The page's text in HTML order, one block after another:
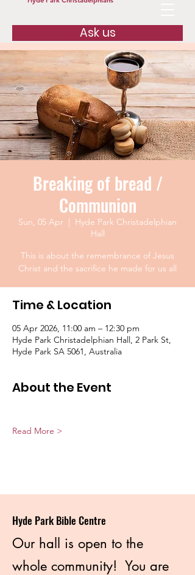
Ask us
Breaking of bread /
Communion
Sun, 05 Apr
  |
Hyde Park Christadelphian
Hall
This is about the remembrance of Jesus
Christ and the sacrifice he made for us all
Time & Location
05 Apr 2026, 11:00 am – 12:30 pm
Hyde Park Christadelphian Hall, 2 Park St,
Hyde Park SA 5061, Australia
About the Event
Read More >
Hyde Park Bible Centre
Our hall is open to the
whole community! You are